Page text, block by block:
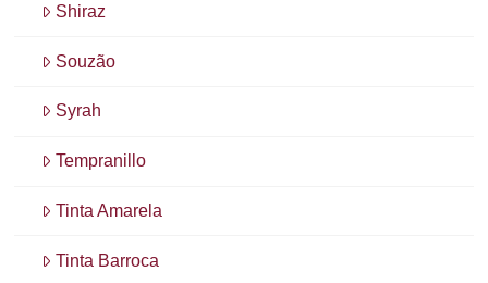
Shiraz
Souzão
Syrah
Tempranillo
Tinta Amarela
Tinta Barroca